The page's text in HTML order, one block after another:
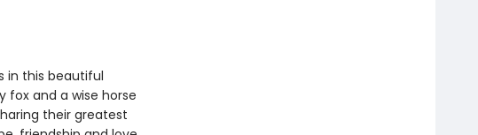
in this beautiful
fox and a wise horse
their greatest